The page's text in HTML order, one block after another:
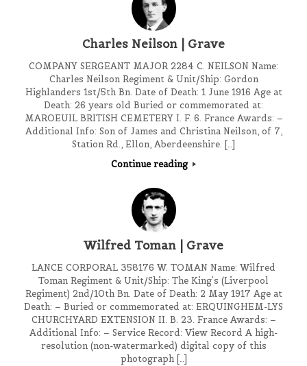
Charles Neilson | Grave
COMPANY SERGEANT MAJOR 2284 C. NEILSON Name:
Charles Neilson Regiment & Unit/Ship: Gordon
Highlanders 1st/5th Bn. Date of Death: 1 June 1916 Age at
Death: 26 years old Buried or commemorated at:
MAROEUIL BRITISH CEMETERY I. F. 6. France Awards: –
Additional Info: Son of James and Christina Neilson, of 7,
Station Rd., Ellon, Aberdeenshire. […]
Continue reading
Wilfred Toman | Grave
LANCE CORPORAL 358176 W. TOMAN Name: Wilfred
Toman Regiment & Unit/Ship: The King’s (Liverpool
Regiment) 2nd/10th Bn. Date of Death: 2 May 1917 Age at
Death: – Buried or commemorated at: ERQUINGHEM-LYS
CHURCHYARD EXTENSION II. B. 23. France Awards: –
Additional Info: – Service Record: View Record A high-
resolution (non-watermarked) digital copy of this
photograph […]